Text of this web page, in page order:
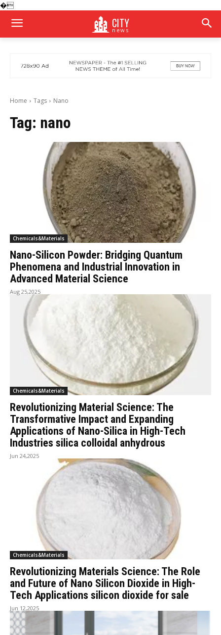
�
CITY
news
Home Tags Nano
Tag: nano
Chemicals&Materials
Nano-Silicon Powder: Bridging Quantum
Phenomena and Industrial Innovation in
Advanced Material Science
Aug 25,2025
Chemicals&Materials
Revolutionizing Material Science: The
Transformative Impact and Expanding
Applications of Nano-Silica in High-Tech
Industries silica colloidal anhydrous
Jun 24,2025
Chemicals&Materials
Revolutionizing Materials Science: The Role
and Future of Nano Silicon Dioxide in High-
Tech Applications silicon dioxide for sale
Jun 12,2025